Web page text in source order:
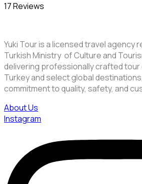
17 Reviews
Yuki Tour is a licensed travel agency
Turkish Ministry of Culture and
delivering professionally crafted
Turkey and select global
commitment to quality, safety, and
About Us
Instagram